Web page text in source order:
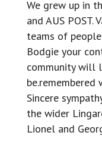
We grew up in
and AUS
teams of
Bodgie your
community will
Sincere
the wider
Lionel and